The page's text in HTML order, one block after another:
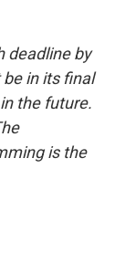
deadline by
in its final
the future.
is the